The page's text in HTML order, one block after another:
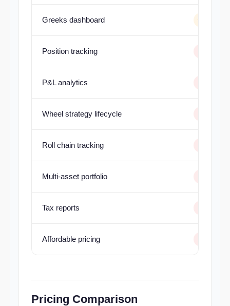
Greeks dashboard
Position tracking
P&L analytics
Wheel strategy lifecycle
Roll chain tracking
Multi-asset portfolio
Tax reports
Affordable pricing
Pricing Comparison